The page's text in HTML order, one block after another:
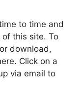
to time and
this site. To
download,
Click on a
via email to